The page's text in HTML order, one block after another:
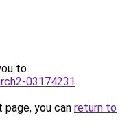
to
03174231.
you can return to